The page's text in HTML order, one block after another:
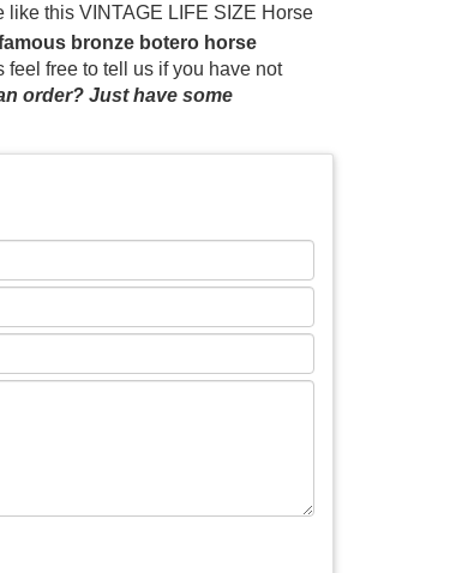
this VINTAGE LIFE SIZE Horse
size horse models for sale, custom
for magic millions and Melbourne
Horse Statues For Sale, Wholesale
40% are metal crafts, and 7%
yard art horse racing statue
Horse and Rider Group, by Barvo
garden statues for sale is cast
bronze botero horse
feel free to tell us if you have not
order? Just have some